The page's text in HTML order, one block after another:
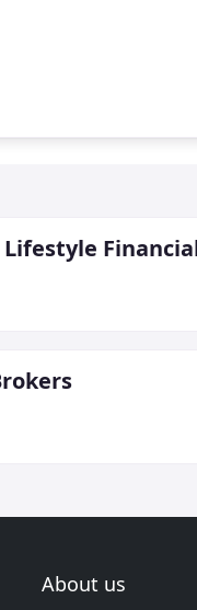
About us